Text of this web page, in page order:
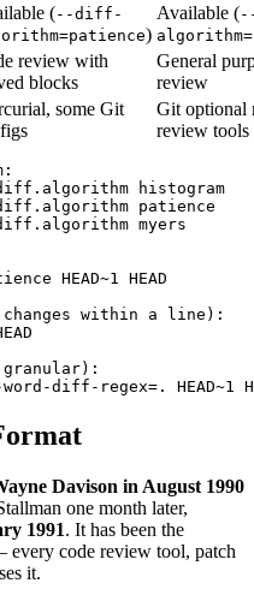
(--diff-
)
Available (
review with
blocks
General
review
some Git
Git optional
review tools
HEAD~1 HEAD
within a line):
diff-regex=. HEAD~1
Davison in August 1990
one month later,
1991. It has been the
every code review tool, patch
it.